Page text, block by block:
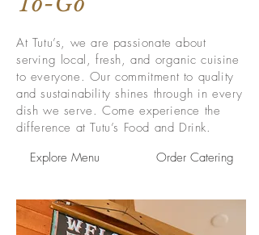
At Tutu’s, we are passionate about
serving local, fresh, and organic cuisine
to everyone. Our commitment to quality
and sustainability shines through in every
dish we serve. Come experience the
difference at Tutu’s Food and Drink.
Explore Menu
Order Catering